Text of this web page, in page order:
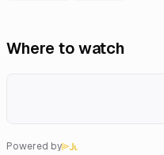
Where to watch
Powered by